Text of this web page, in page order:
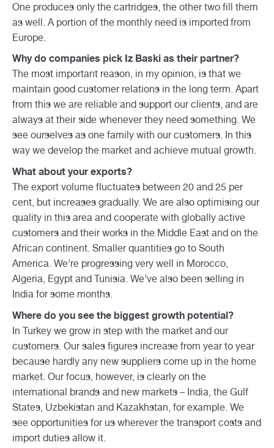
One produces only the cartridges, the other two fill them
as well. A portion of the monthly need is imported from
Europe.
Why do companies pick Iz Baski as their partner?
The most important reason, in my opinion, is that we
maintain good customer relations in the long term. Apart
from this we are reliable and support our clients, and are
always at their side whenever they need something. We
see ourselves as one family with our customers. In this
way we develop the market and achieve mutual growth.
What about your exports?
The export volume fluctuates between 20 and 25 per
cent, but increases gradually. We are also optimising our
quality in this area and cooperate with globally active
customers and their works in the Middle East and on the
African continent. Smaller quantities go to South
America. We’re progressing very well in Morocco,
Algeria, Egypt and Tunisia. We’ve also been selling in
India for some months.
Where do you see the biggest growth potential?
In Turkey we grow in step with the market and our
customers. Our sales figures increase from year to year
because hardly any new suppliers come up in the home
market. Our focus, however, is clearly on the
international brands and new markets – India, the Gulf
States, Uzbekistan and Kazakhstan, for example. We
see opportunities for us wherever the transport costs and
import duties allow it.